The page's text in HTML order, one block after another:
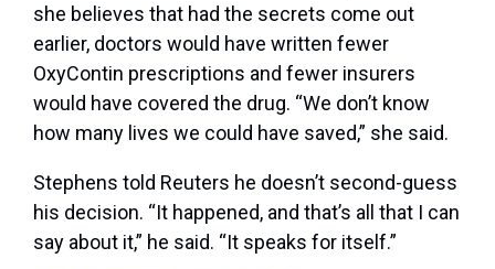
she believes that had the secrets come out
earlier, doctors would have written fewer
OxyContin prescriptions and fewer insurers
would have covered the drug. “We don’t know
how many lives we could have saved,” she said.
Stephens told Reuters he doesn’t second-guess
his decision. “It happened, and that’s all that I can
say about it,” he said. “It speaks for itself.”